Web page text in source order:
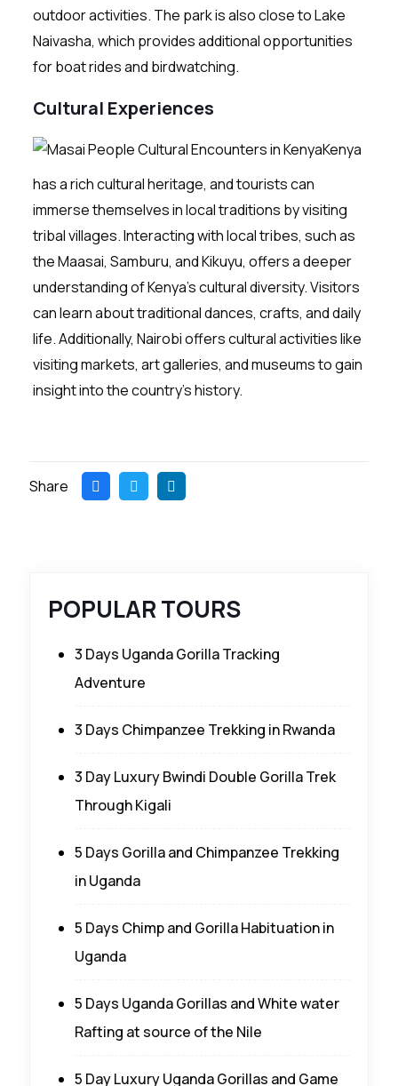
outdoor activities. The park is also close to Lake
Naivasha, which provides additional opportunities
for boat rides and birdwatching.
Cultural Experiences
Kenya
has a rich cultural heritage, and tourists can
immerse themselves in local traditions by visiting
tribal villages. Interacting with local tribes, such as
the Maasai, Samburu, and Kikuyu, offers a deeper
understanding of Kenya’s cultural diversity. Visitors
can learn about traditional dances, crafts, and daily
life. Additionally, Nairobi offers cultural activities like
visiting markets, art galleries, and museums to gain
insight into the country’s history.
Share
POPULAR TOURS
3 Days Uganda Gorilla Tracking
Adventure
3 Days Chimpanzee Trekking in Rwanda
3 Day Luxury Bwindi Double Gorilla Trek
Through Kigali
5 Days Gorilla and Chimpanzee Trekking
in Uganda
5 Days Chimp and Gorilla Habituation in
Uganda
5 Days Uganda Gorillas and White water
Rafting at source of the Nile
5 Day Luxury Uganda Gorillas and Game